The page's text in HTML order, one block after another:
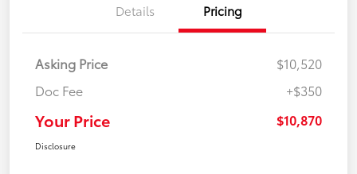
Details Pricing
Asking Price
$10,520
Doc Fee
+$350
Your Price $10,870
Disclosure